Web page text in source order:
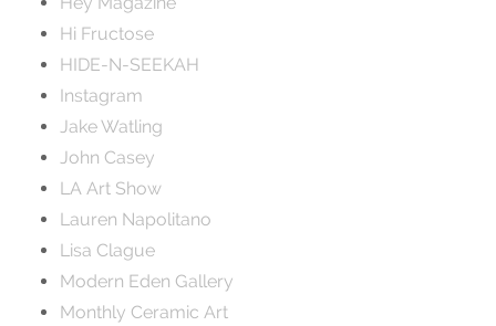
Hi Fructose
HIDE-N-SEEKAH
Instagram
Jake Watling
John Casey
LA Art Show
Lauren Napolitano
Lisa Clague
Modern Eden Gallery
Monthly Ceramic Art